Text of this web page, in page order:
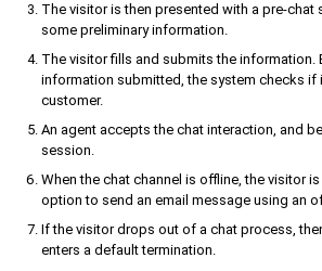
The visitor is then presented with a pre-chat
some preliminary information.
The visitor fills and submits the information.
information submitted, the system checks if
customer.
An agent accepts the chat interaction, and
session.
When the chat channel is offline, the visitor
option to send an email message using an
If the visitor drops out of a chat process,
enters a default termination.